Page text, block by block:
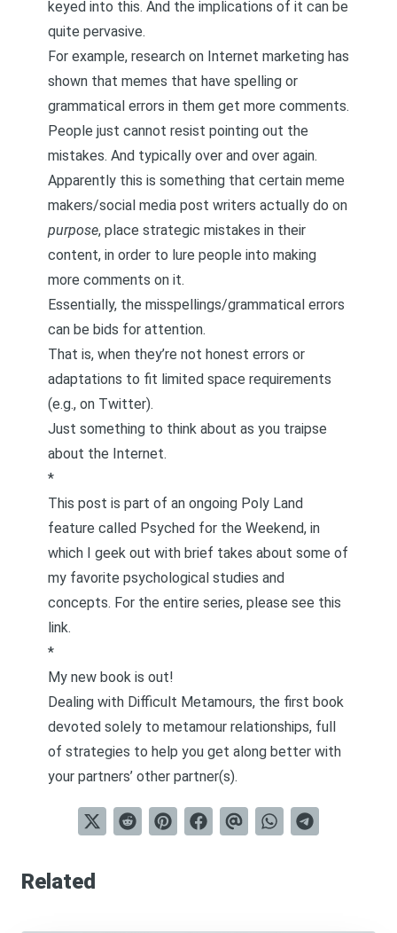
keyed into this. And the implications of it can be
quite pervasive.
For example, research on Internet marketing has
shown that memes that have spelling or
grammatical errors in them get more comments.
People just cannot resist pointing out the
mistakes. And typically over and over again.
Apparently this is something that certain meme
makers/social media post writers actually do on
purpose, place strategic mistakes in their
content, in order to lure people into making
more comments on it.
Essentially, the misspellings/grammatical errors
can be bids for attention.
That is, when they’re not honest errors or
adaptations to fit limited space requirements
(e.g., on Twitter).
Just something to think about as you traipse
about the Internet.
*
This post is part of an ongoing Poly Land
feature called Psyched for the Weekend, in
which I geek out with brief takes about some of
my favorite psychological studies and
concepts. For the entire series, please see this
link.
*
My new book is out!
Dealing with Difficult Metamours, the first book
devoted solely to metamour relationships, full
of strategies to help you get along better with
your partners’ other partner(s).
Related